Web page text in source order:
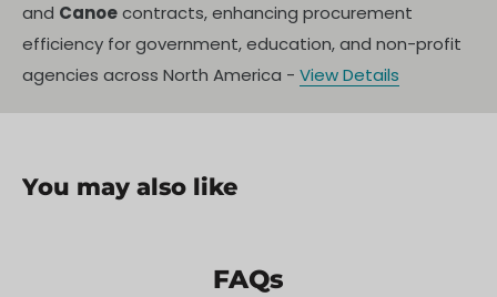
and Canoecontracts, enhancing procurement
efficiency for government, education, and non-profit
agencies across North America - View Details
You may also like
FAQs